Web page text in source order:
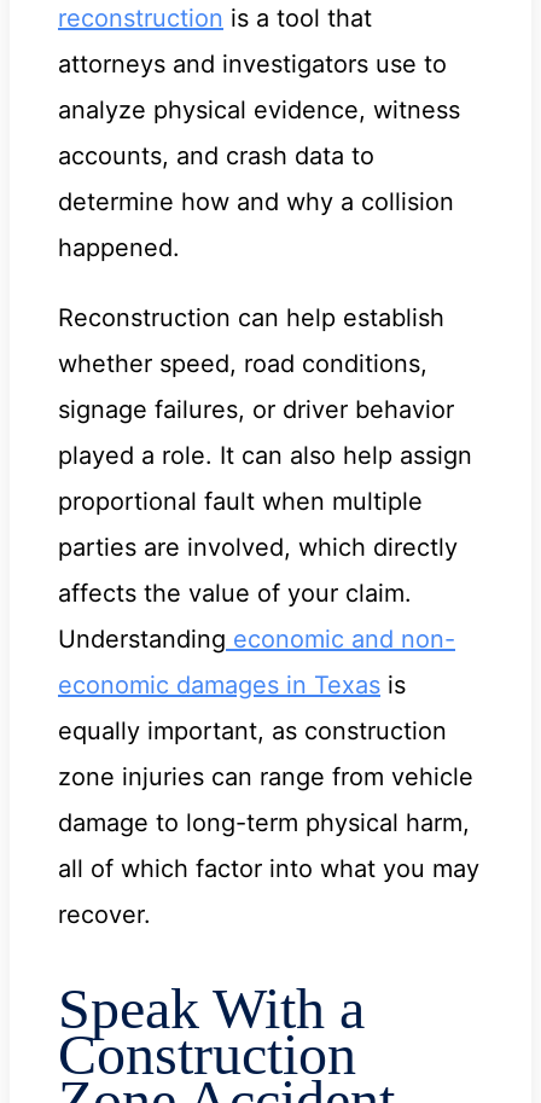
reconstruction is a tool that
attorneys and investigators use to
analyze physical evidence, witness
accounts, and crash data to
determine how and why a collision
happened.
Reconstruction can help establish
whether speed, road conditions,
signage failures, or driver behavior
played a role. It can also help assign
proportional fault when multiple
parties are involved, which directly
affects the value of your claim.
Understanding economic and non-
economic damages in Texas is
equally important, as construction
zone injuries can range from vehicle
damage to long-term physical harm,
all of which factor into what you may
recover.
Speak With a
Construction